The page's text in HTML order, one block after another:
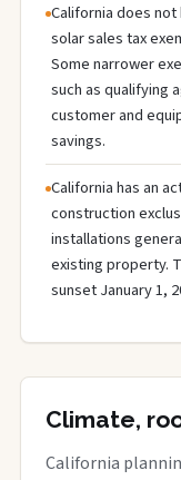
California does
solar sales tax
Some narrower
such as qualifying
customer and
savings.
California has an
construction
installations
existing property.
sunset January 1,
Climate,
California